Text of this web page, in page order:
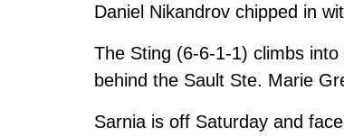
Daniel Nikandrov chipped in
The Sting (6-6-1-1) climbs
behind the Sault Ste. Marie
Sarnia is off Saturday and